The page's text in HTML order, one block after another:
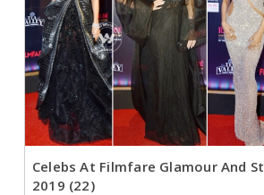
Celebs At Filmfare Glamour And
2019 (22)